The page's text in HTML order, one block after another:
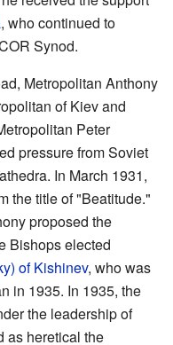
, who continued to
Synod.
Metropolitan Anthony
of Kiev and
Peter
pressure from Soviet
In March 1931,
the title of "Beatitude."
proposed the
Bishops elected
of Kishinev, who was
in 1935. In 1935, the
the leadership of
as heretical the